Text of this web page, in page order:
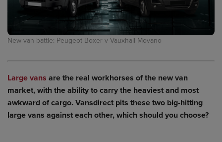
New van battle: Peugeot Boxer v Vauxhall Movano
Large vans are the real workhorses of the new van
market, with the ability to carry the heaviest and most
awkward of cargo. Vansdirect pits these two big-hitting
large vans against each other, which should you choose?